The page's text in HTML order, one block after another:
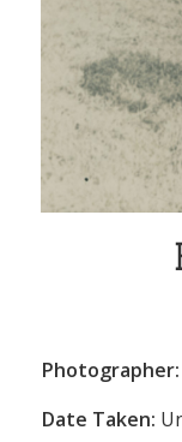
Photographer:
Date Taken: